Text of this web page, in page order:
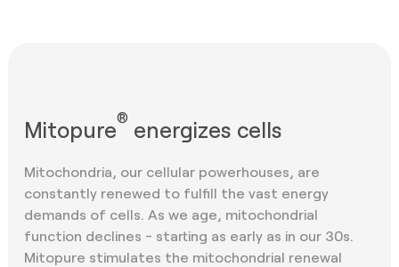
Mitopure® energizes cells
Mitochondria, our cellular powerhouses, are
constantly renewed to fulfill the vast energy
demands of cells. As we age, mitochondrial
function declines - starting as early as in our 30s.
Mitopure stimulates the mitochondrial renewal